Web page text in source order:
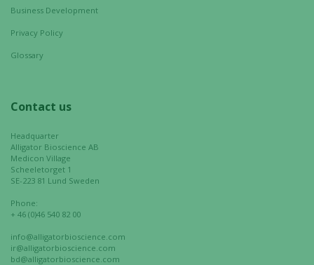
Business Development
Privacy Policy
Glossary
Contact us
Headquarter
Alligator Bioscience AB
Medicon Village
Scheeletorget 1
SE-223 81 Lund Sweden
Phone:
+ 46 (0)46 540 82 00
info@alligatorbioscience.com
ir@alligatorbioscience.com
bd@alligatorbioscience.com